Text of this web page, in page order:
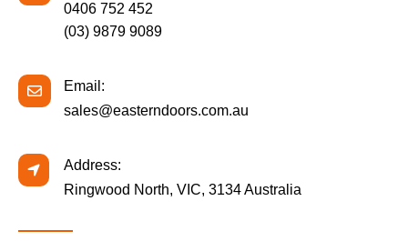
0406 752 452
(03) 9879 9089
Email:
sales@easterndoors.com.au
Address:
Ringwood North, VIC, 3134 Australia